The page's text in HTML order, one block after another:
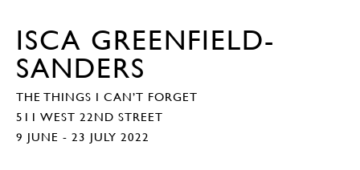
ISCA GREENFIELD-
SANDERS
THE THINGS I CAN’T FORGET
511 WEST 22ND STREET
9 JUNE - 23 JULY 2022